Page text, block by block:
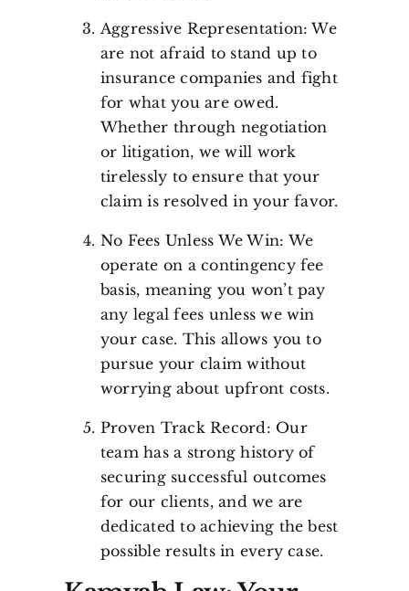
Aggressive Representation: We
are not afraid to stand up to
insurance companies and fight
for what you are owed.
Whether through negotiation
or litigation, we will work
tirelessly to ensure that your
claim is resolved in your favor.
No Fees Unless We Win: We
operate on a contingency fee
basis, meaning you won’t pay
any legal fees unless we win
your case. This allows you to
pursue your claim without
worrying about upfront costs.
Proven Track Record: Our
team has a strong history of
securing successful outcomes
for our clients, and we are
dedicated to achieving the best
possible results in every case.